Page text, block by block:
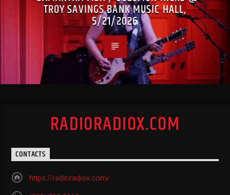
TROY SAVINGS BANK MUSIC HALL,
5/21/2026
RADIORADIOX.COM
CONTACTS
https://radioradiox.com/